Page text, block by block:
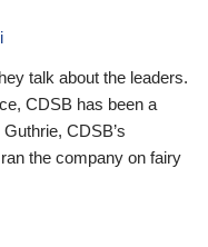
talk about the leaders.
CDSB has been a
CDSB’s
the company on fairy